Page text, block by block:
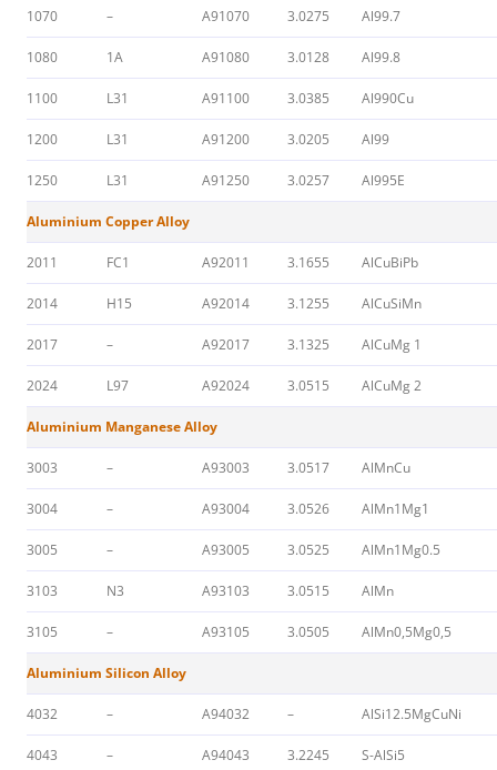
1070 – A91070 3.0275 Al99.7
1080 1A A91080 3.0128 Al99.8
1100 L31 A91100 3.0385 Al990Cu
1200 L31 A91200 3.0205 Al99
1250 L31 A91250 3.0257 Al995E
Aluminium Copper Alloy
2011 FC1 A92011 3.1655 AlCuBiPb
2014 H15 A92014 3.1255 AlCuSiMn
2017 – A92017 3.1325 AlCuMg 1
2024 L97 A92024 3.0515 AlCuMg 2
Aluminium Manganese Alloy
3003 – A93003 3.0517 AlMnCu
3004 – A93004 3.0526 AlMn1Mg1
3005 – A93005 3.0525 AlMn1Mg0.5
3103 N3 A93103 3.0515 AlMn
3105 – A93105 3.0505 AlMn0,5Mg0,5
Aluminium Silicon Alloy
4032 – A94032 – AlSi12.5MgCuNi
4043 – A94043 3.2245 S-AlSi5